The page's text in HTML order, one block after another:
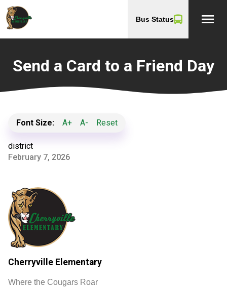
Bus Status menu
Send a Card to a Friend Day
Font Size: A+ A- Reset
district
February 7, 2026
Cherryville Elementary
Where the Cougars Roar